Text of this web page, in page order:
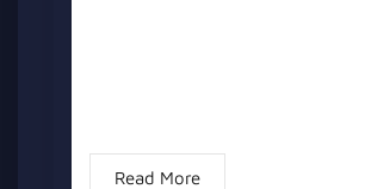
Read More